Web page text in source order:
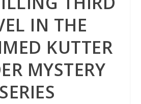
IN THE
KUTTER
MYSTERY
SERIES